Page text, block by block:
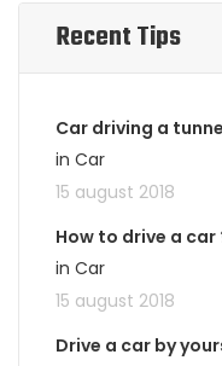
Recent Tips
Car driving a
in Car
15 august 2018
How to drive a car
in Car
15 august 2018
Drive a car by